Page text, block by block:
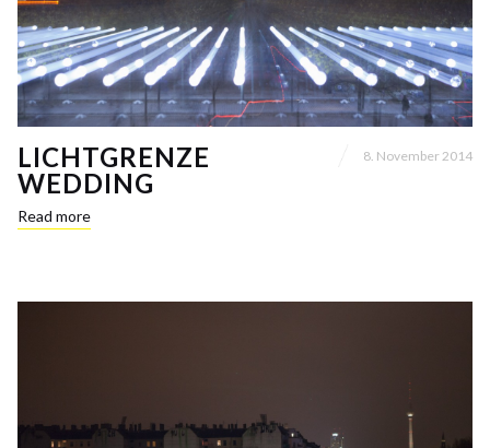
LICHTGRENZE
WEDDING
8. November 2014
Read more